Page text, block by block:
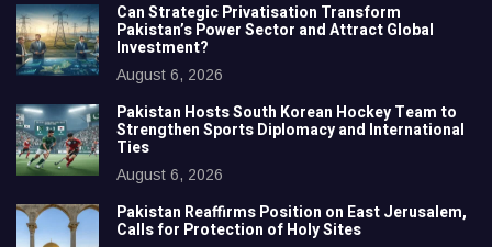
Can Strategic Privatisation Transform
Pakistan’s Power Sector and Attract Global
Investment?
August 6, 2026
Pakistan Hosts South Korean Hockey Team to
Strengthen Sports Diplomacy and International
Ties
August 6, 2026
Pakistan Reaffirms Position on East Jerusalem,
Calls for Protection of Holy Sites